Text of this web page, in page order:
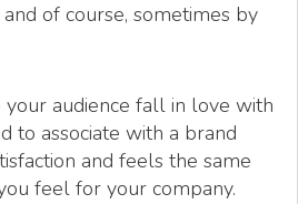
of course, sometimes by
audience fall in love with
to associate with a brand
and feels the same
feel for your company.